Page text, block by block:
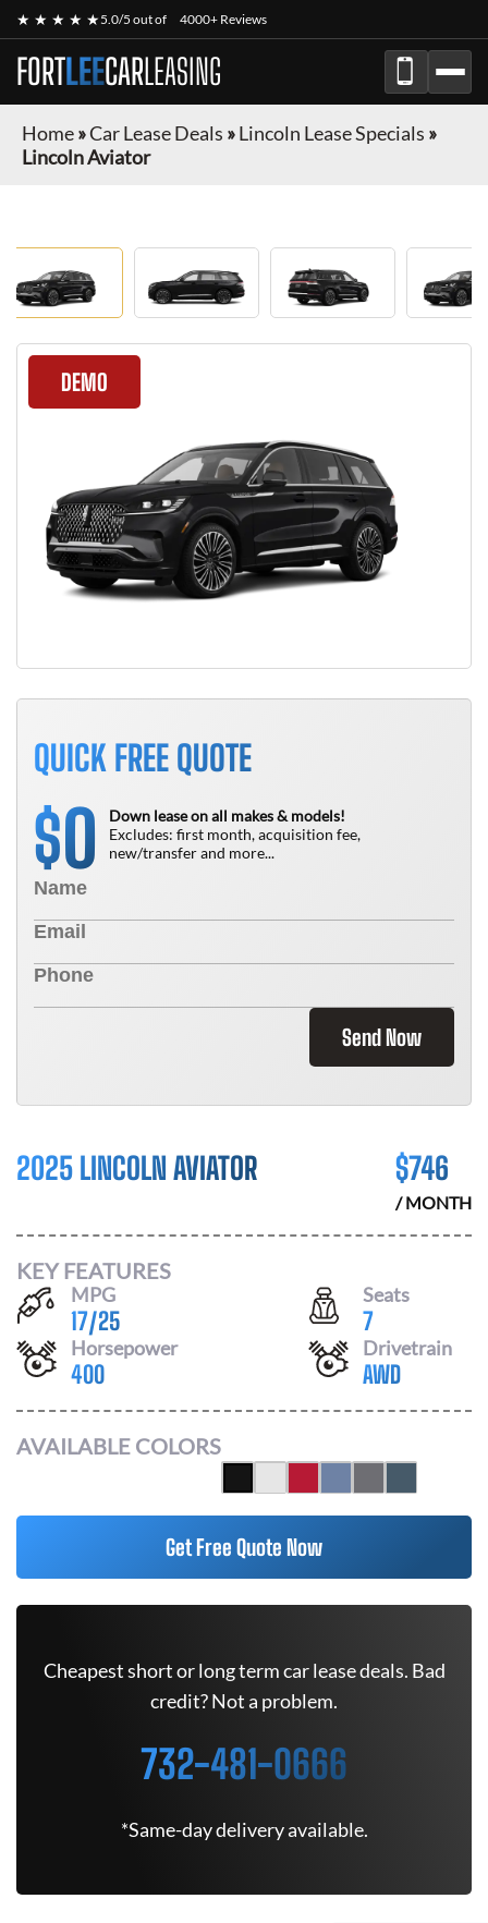
★ ★ ★ ★ ★5.0/5 out of 4000+ Reviews
FORTLEECARLEASING
Home»Car Lease Deals »Lincoln Lease Specials »
Lincoln Aviator
DEMO
QUICK FREE QUOTE
$0
Down lease on all makes & models!
Excludes: first month, acquisition fee,
new/transfer and more...
Send Now
2025 LINCOLN AVIATOR $746
/ MONTH
KEY FEATURES
MPG
17/25
Seats
7
Horsepower
400
Drivetrain
AWD
AVAILABLE COLORS
Get Free Quote Now
Cheapest short or long term car lease deals. Bad
credit? Not a problem.
732-481-0666
*Same-day delivery available.